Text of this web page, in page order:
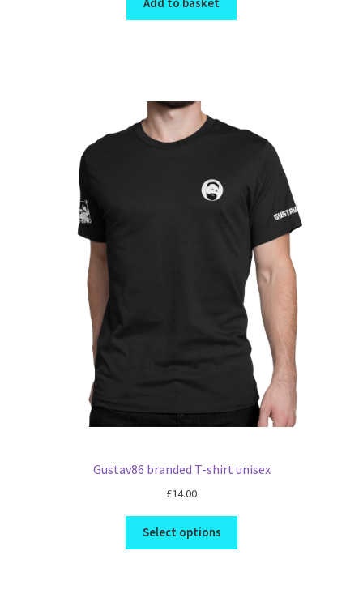
Add to basket
Gustav86 branded T-shirt unisex
£14.00
Select options